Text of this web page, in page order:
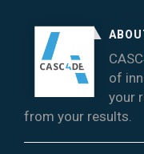
of
your
from your results.